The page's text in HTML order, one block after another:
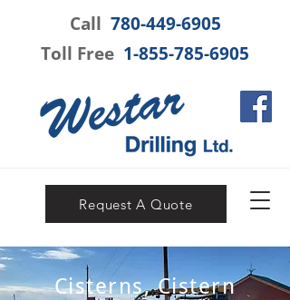
Call 780-449-6905
Toll Free 1-855-785-6905
Request A Quote
Cisterns, Cistern